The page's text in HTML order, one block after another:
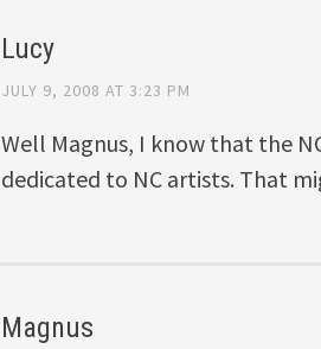
Lucy
JULY 9, 2008 AT 3:23 PM
Well Magnus, I know that the
dedicated to NC artists. That
Magnus